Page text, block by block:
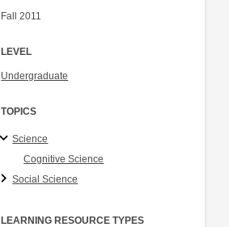
Fall 2011
LEVEL
Undergraduate
TOPICS
Science
Cognitive Science
Social Science
LEARNING RESOURCE TYPES